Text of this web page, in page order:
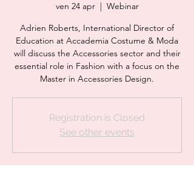
ven 24 apr
  |
Webinar
Adrien Roberts, International Director of
Education at Accademia Costume & Moda
will discuss the Accessories sector and their
essential role in Fashion with a focus on the
Master in Accessories Design.
Registration is Closed
See other events